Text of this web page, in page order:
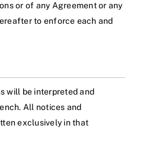
or of any Agreement or any
to enforce each and
will be interpreted and
All notices and
exclusively in that